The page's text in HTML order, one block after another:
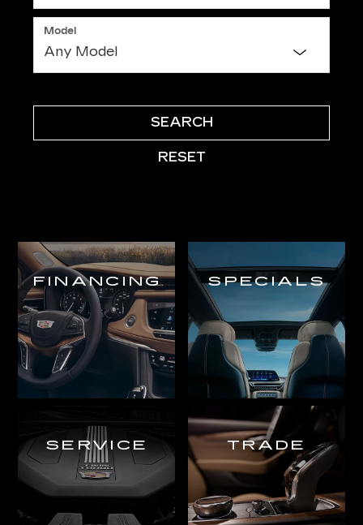
Model
SEARCH
RESET
FINANCING SPECIALS
SERVICE TRADE